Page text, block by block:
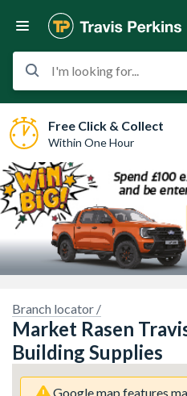
I'm looking for...
Free Click & Collect
Within One Hour
Branch locator /
Market Rasen
Building Supplies
Google map features
here. Sorry, we